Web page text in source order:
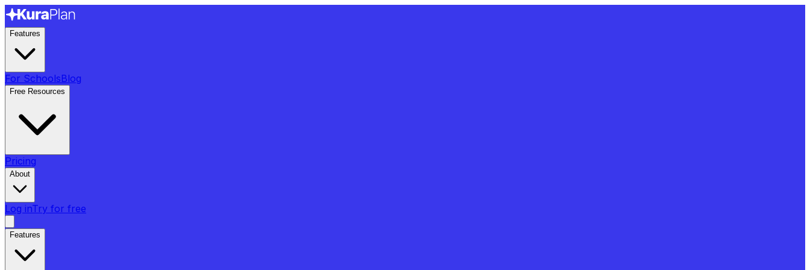
Features
For SchoolsBlog
Free Resources
Pricing
About
Log inTry for free
Features